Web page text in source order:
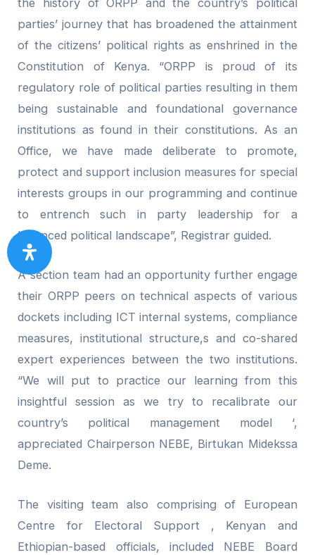
parties’ journey that has broadened the attainment
of the citizens’ political rights as enshrined in the
Constitution of Kenya. “ORPP is proud of its
regulatory role of political parties resulting in them
being sustainable and foundational governance
institutions as found in their constitutions. As an
Office, we have made deliberate to promote,
protect and support inclusion measures for special
interests groups in our programming and continue
to entrench such in party leadership for a
balanced political landscape”, Registrar guided.
A section team had an opportunity further engage
their ORPP peers on technical aspects of various
dockets including ICT internal systems, compliance
measures, institutional structure,s and co-shared
expert experiences between the two institutions.
“We will put to practice our learning from this
insightful session as we try to recalibrate our
country’s political management model ‘,
appreciated Chairperson NEBE, Birtukan Midekssa
Deme.
The visiting team also comprising of European
Centre for Electoral Support , Kenyan and
Ethiopian-based officials, included NEBE Board